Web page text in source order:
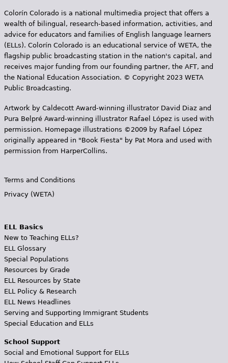
Colorín Colorado is a national multimedia project that offers a
wealth of bilingual, research-based information, activities, and
advice for educators and families of English language learners
(ELLs). Colorín Colorado is an educational service of WETA, the
flagship public broadcasting station in the nation's capital, and
receives major funding from our founding partner, the AFT, and
the National Education Association. © Copyright 2023 WETA
Public Broadcasting.
Artwork by Caldecott Award-winning illustrator David Diaz and
Pura Belpr­é Award-winning illustrator Rafael López is used with
permission. Homepage illustrations ©2009 by Rafael López
originally appeared in "Book Fiesta" by Pat Mora and used with
permission from HarperCollins.
Terms and Conditions
Privacy (WETA)
ELL Basics
New to Teaching ELLs?
ELL Glossary
Special Populations
Resources by Grade
ELL Resources by State
ELL Policy & Research
ELL News Headlines
Serving and Supporting Immigrant Students
Special Education and ELLs
School Support
Social and Emotional Support for ELLs